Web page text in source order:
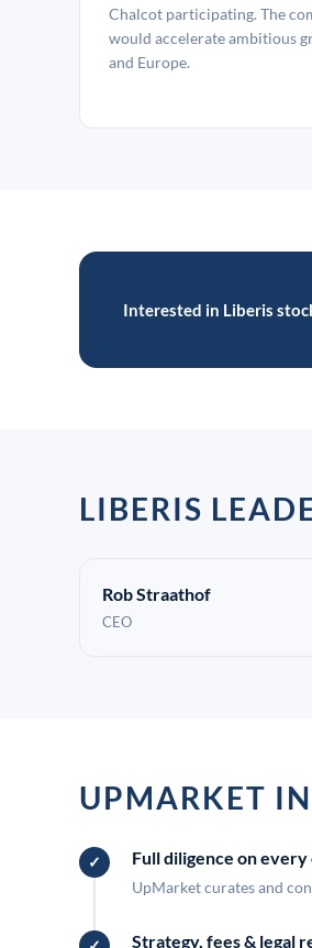
Chalcot participating. The
would accelerate ambitious
and Europe.
Interested in Liberis
LIBERIS
Rob Straathof
CEO
UPMARKET
Full diligence on
UpMarket curates and
Strategy, fees & legal